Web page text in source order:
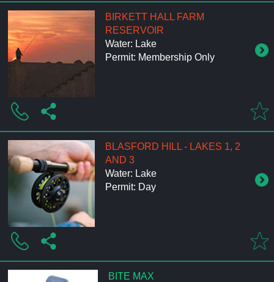
BIRKETT HALL FARM
RESERVOIR
Water: Lake
Permit: Membership Only
BLASFORD HILL - LAKES 1, 2
AND 3
Water: Lake
Permit: Day
BITE MAX